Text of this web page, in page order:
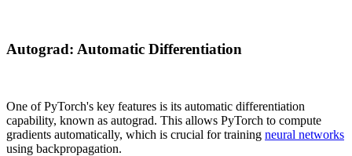
Autograd: Automatic Differentiation
One of PyTorch's key features is its automatic differentiation
capability, known as autograd. This allows PyTorch to compute
gradients automatically, which is crucial for training neural networks
using backpropagation.